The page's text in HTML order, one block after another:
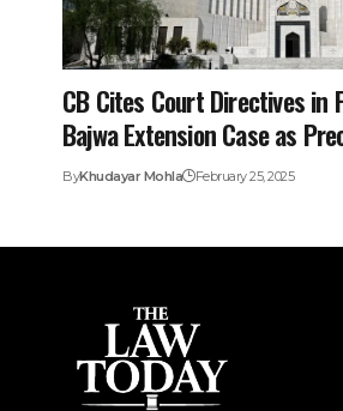
CB Cites Court Directives in
Bajwa Extension Case as
ByKhudayar Mohla February 25, 2025